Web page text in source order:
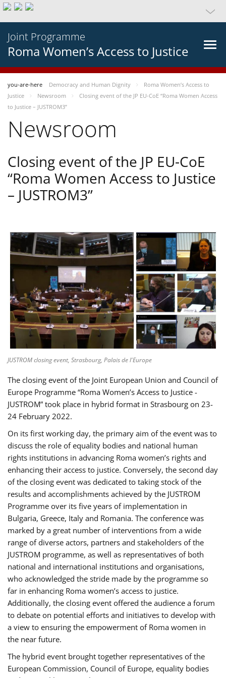
Joint Programme
Roma Women’s Access to Justice
you-are-here Democracy and Human Dignity
Roma Women’s Access to
Justice
Newsroom
Closing event of the JP EU-CoE “Roma Women Access
to Justice – JUSTROM3”
Newsroom
Closing event of the JP EU-CoE
“Roma Women Access to Justice
– JUSTROM3”
JUSTROM closing event, Strasbourg, Palais de l'Europe
The closing event of the Joint European Union and Council of
Europe Programme “Roma Women’s Access to Justice -
JUSTROM” took place in hybrid format in Strasbourg on 23-
24 February 2022.
On its first working day, the primary aim of the event was to
discuss the role of equality bodies and national human
rights institutions in advancing Roma women’s rights and
enhancing their access to justice. Conversely, the second day
of the closing event was dedicated to taking stock of the
results and accomplishments achieved by the JUSTROM
Programme over its five years of implementation in
Bulgaria, Greece, Italy and Romania. The conference was
marked by a great number of interventions from a wide
range of diverse actors, partners and stakeholders of the
JUSTROM programme, as well as representatives of both
national and international institutions and organisations,
who acknowledged the stride made by the programme so
far in enhancing Roma women’s access to justice.
Additionally, the closing event offered the audience a forum
to debate on potential efforts and initiatives to develop with
a view to ensuring the empowerment of Roma women in
the near future.
The hybrid event brought together representatives of the
European Commission, Council of Europe, equality bodies